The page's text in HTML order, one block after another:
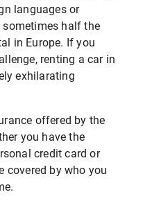
languages or
half the
in Europe. If you
renting a car in
exhilarating
offered by the
you have the
credit card or
covered by who you